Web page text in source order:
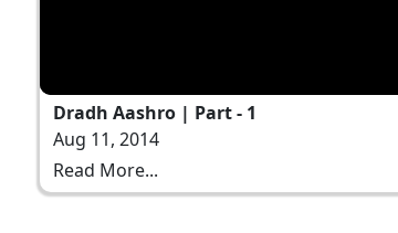
Dradh Aashro | Part - 1
Aug 11, 2014
Read More...